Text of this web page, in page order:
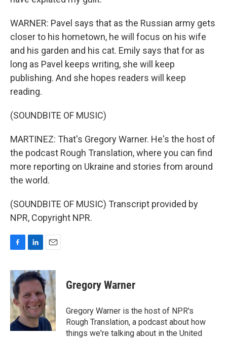
WARNER: Pavel says that as the Russian army gets
closer to his hometown, he will focus on his wife
and his garden and his cat. Emily says that for as
long as Pavel keeps writing, she will keep
publishing. And she hopes readers will keep
reading.
(SOUNDBITE OF MUSIC)
MARTINEZ: That's Gregory Warner. He's the host of
the podcast Rough Translation, where you can find
more reporting on Ukraine and stories from around
the world.
(SOUNDBITE OF MUSIC) Transcript provided by
NPR, Copyright NPR.
c
e
b
o
o
k
n
k
e
d
I
n
a
i
l
Gregory Warner
Gregory Warner is the host of NPR's
Rough Translation, a podcast about how
things we're talking about in the United